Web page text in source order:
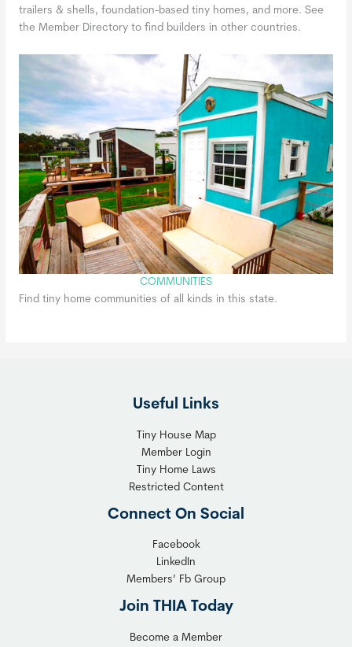
trailers & shells, foundation-based tiny homes, and more. See
the Member Directory to find builders in other countries.
COMMUNITIES
Find tiny home communities of all kinds in this state.
Useful Links
Tiny House Map
Member Login
Tiny Home Laws
Restricted Content
Connect On Social
Facebook
LinkedIn
Members’ Fb Group
Join THIA Today
Become a Member